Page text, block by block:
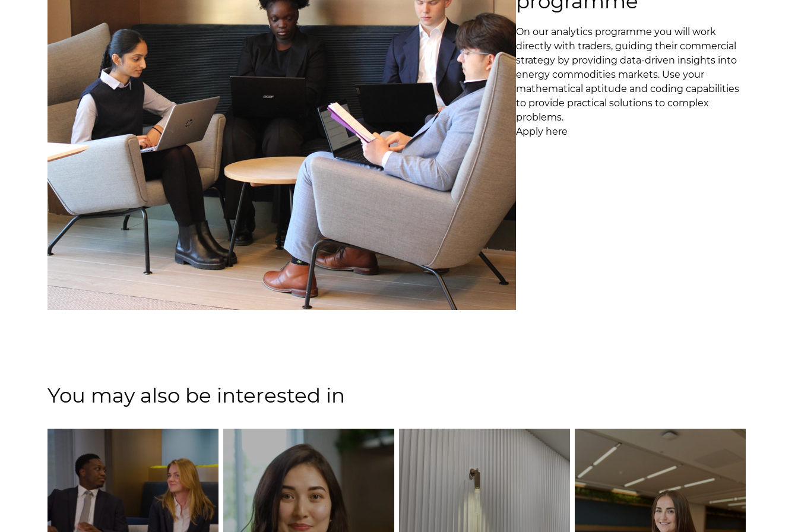
On our analytics programme you will work
directly with traders, guiding their commercial
strategy by providing data-driven insights into
energy commodities markets. Use your
mathematical aptitude and coding capabilities
to provide practical solutions to complex
problems.
Apply here
You may also be interested in